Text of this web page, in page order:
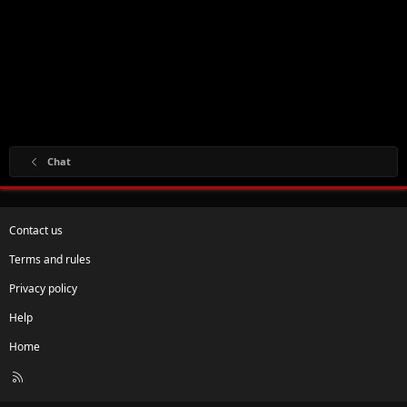
Chat
Contact us
Terms and rules
Privacy policy
Help
Home
R